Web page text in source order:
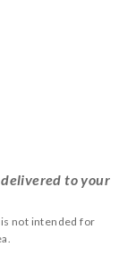
to your
is not intended for